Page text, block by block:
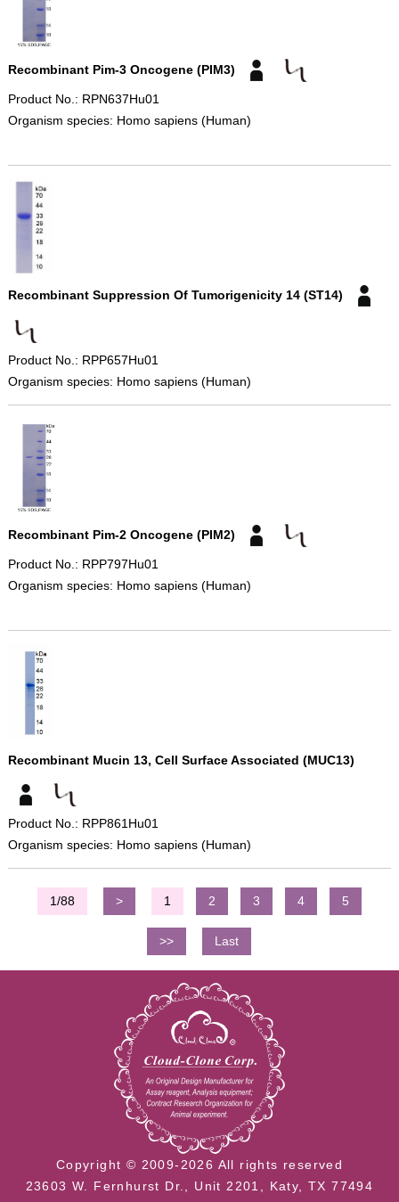
Recombinant Pim-3 Oncogene (PIM3)
Product No.: RPN637Hu01
Organism species: Homo sapiens (Human)
Recombinant Suppression Of Tumorigenicity 14 (ST14)
Product No.: RPP657Hu01
Organism species: Homo sapiens (Human)
Recombinant Pim-2 Oncogene (PIM2)
Product No.: RPP797Hu01
Organism species: Homo sapiens (Human)
Recombinant Mucin 13, Cell Surface Associated (MUC13)
Product No.: RPP861Hu01
Organism species: Homo sapiens (Human)
1/88 > 1 2 3 4 5
>> Last
Copyright © 2009-2026 All rights reserved
23603 W. Fernhurst Dr., Unit 2201, Katy, TX 77494